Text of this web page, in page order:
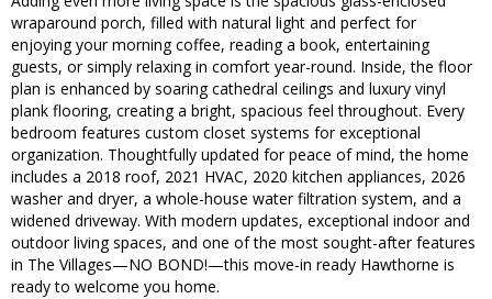
wraparound porch, filled with natural light and perfect for
enjoying your morning coffee, reading a book, entertaining
guests, or simply relaxing in comfort year-round. Inside, the floor
plan is enhanced by soaring cathedral ceilings and luxury vinyl
plank flooring, creating a bright, spacious feel throughout. Every
bedroom features custom closet systems for exceptional
organization. Thoughtfully updated for peace of mind, the home
includes a 2018 roof, 2021 HVAC, 2020 kitchen appliances, 2026
washer and dryer, a whole-house water filtration system, and a
widened driveway. With modern updates, exceptional indoor and
outdoor living spaces, and one of the most sought-after features
in The Villages—NO BOND!—this move-in ready Hawthorne is
ready to welcome you home.